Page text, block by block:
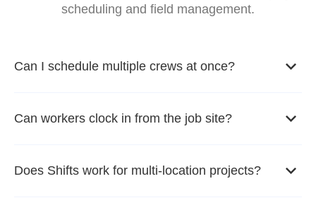
scheduling and field management.
Can I schedule multiple crews at once?
Can workers clock in from the job site?
Does Shifts work for multi-location projects?